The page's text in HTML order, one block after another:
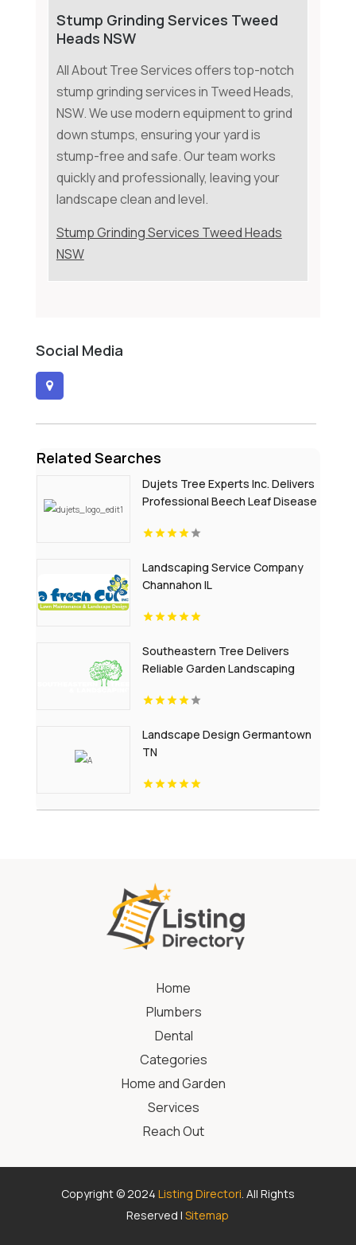
Stump Grinding Services Tweed
Heads NSW
All About Tree Services offers top-notch
stump grinding services in Tweed Heads,
NSW. We use modern equipment to grind
down stumps, ensuring your yard is
stump-free and safe. Our team works
quickly and professionally, leaving your
landscape clean and level.
Stump Grinding Services Tweed Heads
NSW
Social Media
Related Searches
Dujets Tree Experts Inc. Delivers
Professional Beech Leaf Disease
Landscaping Service Company
Channahon IL
Southeastern Tree Delivers
Reliable Garden Landscaping
Landscape Design Germantown
TN
Home
Plumbers
Dental
Categories
Home and Garden
Services
Reach Out
Copyright © 2024 Listing Directori. All Rights
Reserved |Sitemap